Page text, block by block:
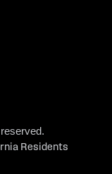
Residents